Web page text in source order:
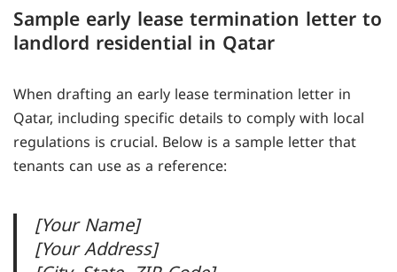
Sample early lease termination letter to
landlord residential in Qatar
When drafting an early lease termination letter in
Qatar, including specific details to comply with local
regulations is crucial. Below is a sample letter that
tenants can use as a reference:
[Your Name]
[Your Address]